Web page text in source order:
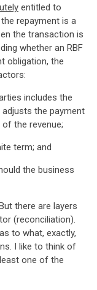
entitled to
repayment is a
the transaction is
whether an RBF
obligation, the
includes the
the payment
the revenue;
term; and
the business
there are layers
(reconciliation).
to what, exactly,
I like to think of
one of the